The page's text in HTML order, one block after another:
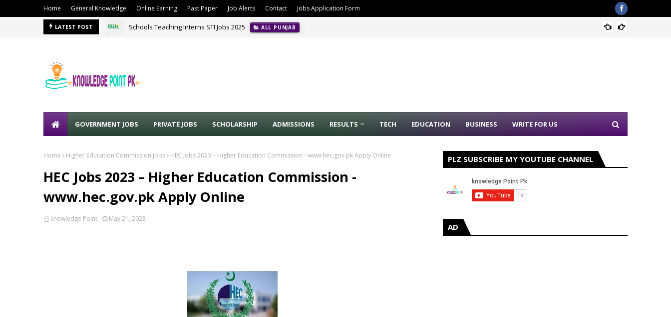
Home General Knowledge Online Earning Past Paper Job Alerts Contact Jobs Application Form
LATEST POST Schools Teaching Interns STI Jobs 2025 ALL PUNJAB
GOVERNMENT JOBS PRIVATE JOBS SCHOLARSHIP ADMISSIONS RESULTS TECH EDUCATION BUSINESS WRITE FOR US
Home Higher Education Commission jobs HEC Jobs 2023 – Higher Education Commission - www.hec.gov.pk Apply Online
HEC Jobs 2023 – Higher Education Commission -
www.hec.gov.pk Apply Online
knowledge Point May 21, 2023
PLZ SUBSCRIBE MY YOUTUBE CHANNEL
AD